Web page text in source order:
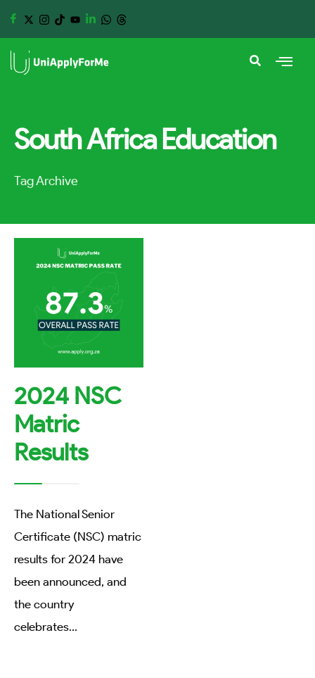
South Africa Education
Tag Archive
2024 NSC
Matric
Results
The National Senior
Certificate (NSC) matric
results for 2024 have
been announced, and
the country
celebrates...